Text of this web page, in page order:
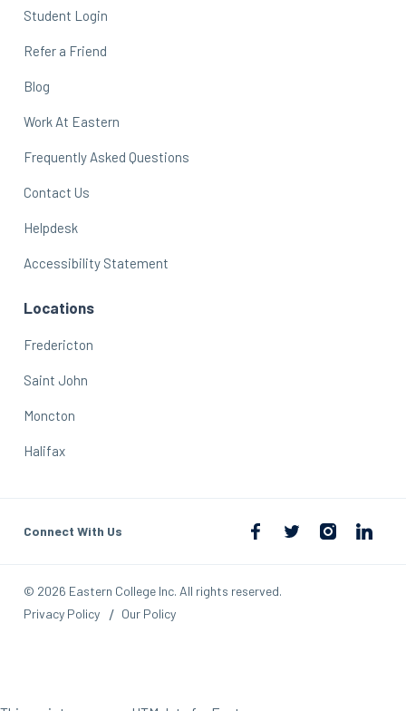
Student Login
Refer a Friend
Blog
Work At Eastern
Frequently Asked Questions
Contact Us
Helpdesk
Accessibility Statement
Locations
Fredericton
Saint John
Moncton
Halifax
Connect With Us
© 2026 Eastern College Inc. All rights reserved.
Privacy Policy
Our Policy